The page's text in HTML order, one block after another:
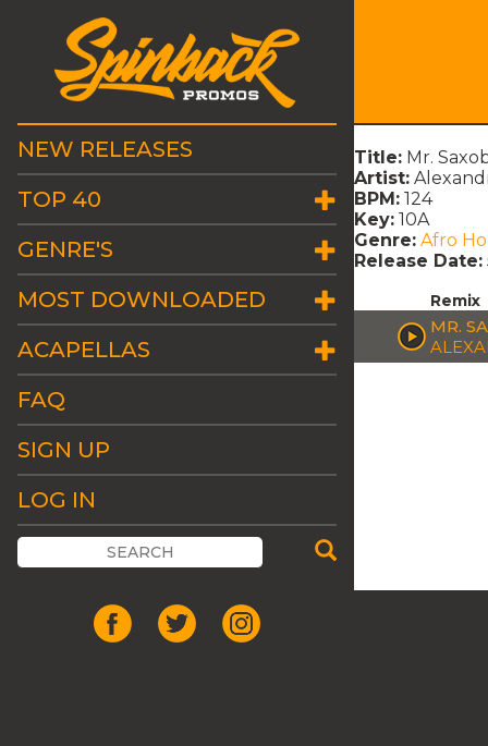
NEW RELEASES
TOP 40
GENRE'S
MOST DOWNLOADED
ACAPELLAS
FAQ
SIGN UP
LOG IN
Title: Mr.
Artist:
BPM: 124
Key: 10A
Genre: Afro
Release Date:
Remix
MR.